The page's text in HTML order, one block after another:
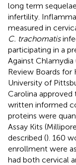
long term
infertility.
measured in
C. trachomatis
participating in a
Against
Review Boards for
University of
Carolina approved
written informed
proteins were
Assay Kits
described (). 160
enrollment were
had both cervical